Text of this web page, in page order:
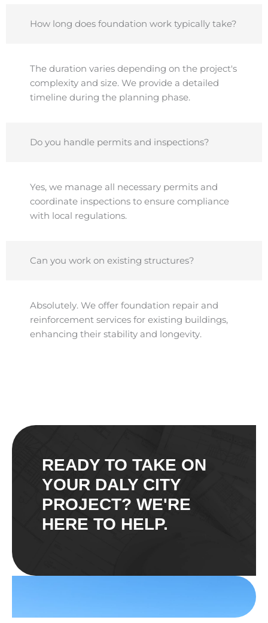
How long does foundation work typically take?
The duration varies depending on the project's
complexity and size. We provide a detailed
timeline during the planning phase.
Do you handle permits and inspections?
Yes, we manage all necessary permits and
coordinate inspections to ensure compliance
with local regulations.
Can you work on existing structures?
Absolutely. We offer foundation repair and
reinforcement services for existing buildings,
enhancing their stability and longevity.​
READY TO TAKE ON
YOUR DALY CITY
PROJECT? WE'RE
HERE TO HELP.